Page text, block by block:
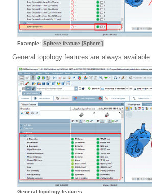
Example: Sphere feature [Sphere]
General topology features are always available.
General topology features